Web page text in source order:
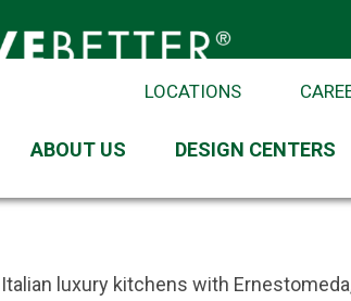
LOCATIONS
ABOUT US DESIGN CENTERS
for Extraordinary
luxury kitchens with